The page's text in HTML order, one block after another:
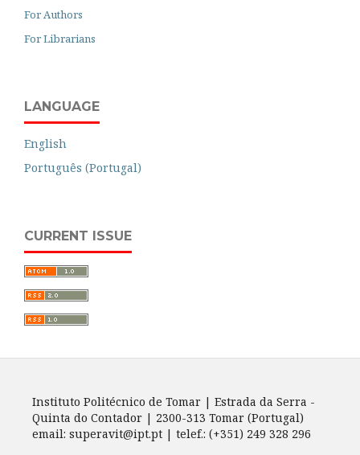
For Authors
For Librarians
LANGUAGE
English
Português (Portugal)
CURRENT ISSUE
Instituto Politécnico de Tomar | Estrada da Serra -
Quinta do Contador | 2300-313 Tomar (Portugal)
email: superavit@ipt.pt | telef.: (+351) 249 328 296